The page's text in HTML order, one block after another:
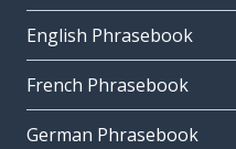
English Phrasebook
French Phrasebook
German Phrasebook